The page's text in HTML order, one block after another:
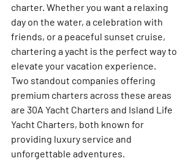
charter. Whether you want a relaxing
day on the water, a celebration with
friends, or a peaceful sunset cruise,
chartering a yacht is the perfect way to
elevate your vacation experience.
Two standout companies offering
premium charters across these areas
are 30A Yacht Charters and Island Life
Yacht Charters, both known for
providing luxury service and
unforgettable adventures.